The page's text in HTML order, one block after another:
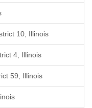
10, Illinois
4, Illinois
59, Illinois